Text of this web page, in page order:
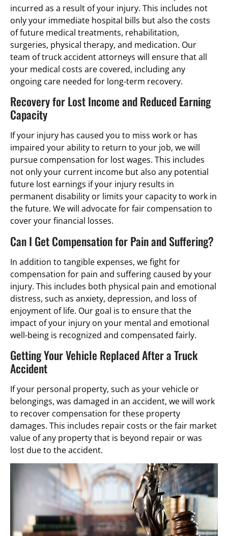
incurred as a result of your injury. This includes not
only your immediate hospital bills but also the costs
of future medical treatments, rehabilitation,
surgeries, physical therapy, and medication. Our
team of truck accident attorneys will ensure that all
your medical costs are covered, including any
ongoing care needed for long-term recovery.
Recovery for Lost Income and Reduced Earning
Capacity
If your injury has caused you to miss work or has
impaired your ability to return to your job, we will
pursue compensation for lost wages. This includes
not only your current income but also any potential
future lost earnings if your injury results in
permanent disability or limits your capacity to work in
the future. We will advocate for fair compensation to
cover your financial losses.
Can I Get Compensation for Pain and Suffering?
In addition to tangible expenses, we fight for
compensation for pain and suffering caused by your
injury. This includes both physical pain and emotional
distress, such as anxiety, depression, and loss of
enjoyment of life. Our goal is to ensure that the
impact of your injury on your mental and emotional
well-being is recognized and compensated fairly.
Getting Your Vehicle Replaced After a Truck
Accident
If your personal property, such as your vehicle or
belongings, was damaged in an accident, we will work
to recover compensation for these property
damages. This includes repair costs or the fair market
value of any property that is beyond repair or was
lost due to the accident.